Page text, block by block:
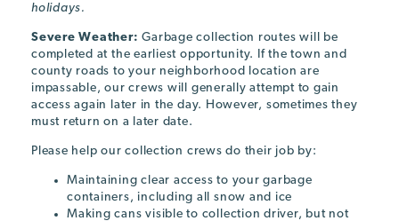
holidays.
Severe Weather:Garbage collection routes will be
completed at the earliest opportunity. If the town and
county roads to your neighborhood location are
impassable, our crews will generally attempt to gain
access again later in the day. However, sometimes they
must return on a later date.
Please help our collection crews do their job by:
Maintaining clear access to your garbage
containers, including all snow and ice
Making cans visible to collection driver, but not